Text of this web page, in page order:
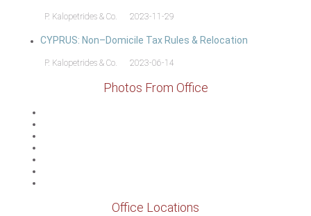
P. Kalopetrides & Co. 2023-11-29
CYPRUS: Non–Domicile Tax Rules & Relocation
P. Kalopetrides & Co. 2023-06-14
Photos From Office
Office Locations